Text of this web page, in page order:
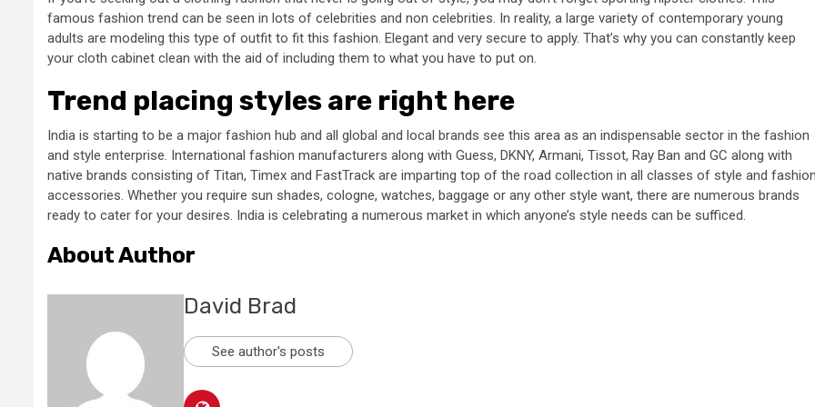
famous fashion trend can be seen in lots of celebrities and non celebrities. In reality, a large variety of contemporary young
adults are modeling this type of outfit to fit this fashion. Elegant and very secure to apply. That’s why you can constantly keep
your cloth cabinet clean with the aid of including them to what you have to put on.
Trend placing styles are right here
India is starting to be a major fashion hub and all global and local brands see this area as an indispensable sector in the fashion
and style enterprise. International fashion manufacturers along with Guess, DKNY, Armani, Tissot, Ray Ban and GC along with
native brands consisting of Titan, Timex and FastTrack are imparting top of the road collection in all classes of style and
accessories. Whether you require sun shades, cologne, watches, baggage or any other style want, there are numerous brands
ready to cater for your desires. India is celebrating a numerous market in which anyone’s style needs can be sufficed.
About Author
David Brad
See author's posts